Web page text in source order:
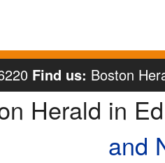
Find us: Boston
Herald in
and